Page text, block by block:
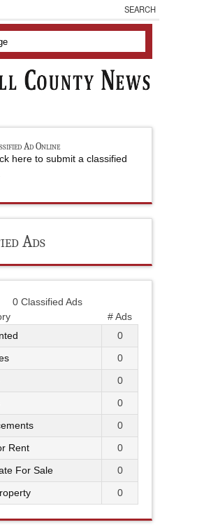
Ad Online
here to submit a classified
Ads
0 Classified Ads
# Ads
0
0
0
0
0
Rent
0
For Sale
0
0